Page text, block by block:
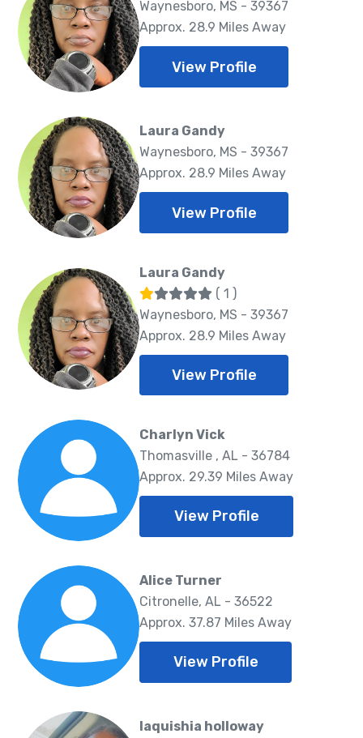
Waynesboro, MS - 39367
Approx. 28.9 Miles Away
View Profile
Laura Gandy
Waynesboro, MS - 39367
Approx. 28.9 Miles Away
View Profile
Laura Gandy
( 1 )
Waynesboro, MS - 39367
Approx. 28.9 Miles Away
View Profile
Charlyn Vick
Thomasville , AL - 36784
Approx. 29.39 Miles Away
View Profile
Alice Turner
Citronelle, AL - 36522
Approx. 37.87 Miles Away
View Profile
laquishia holloway